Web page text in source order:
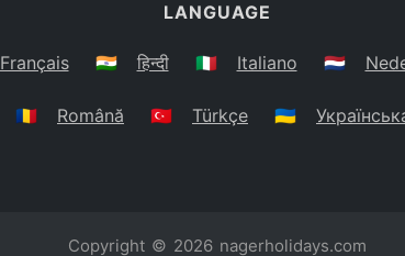
LANGUAGE
Français 🇮🇳 हिन्दी 🇮🇹 Italiano 🇳🇱
🇷🇴 Română 🇹🇷 Türkçe 🇺🇦
Copyright © 2026 nagerholidays.com